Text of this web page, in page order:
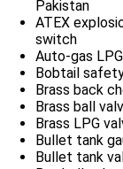
Pakistan
ATEX
switch
Auto-gas
Bobtail
Brass back
Brass ball
Brass LPG
Bullet tank
Bullet tank